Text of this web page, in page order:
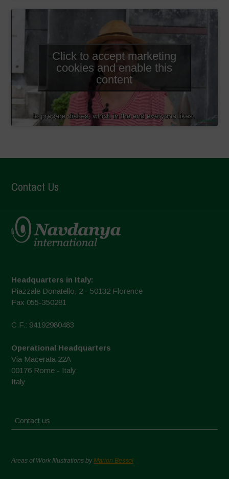
Click to accept marketing
cookies and enable this
content
Contact Us
Headquarters in Italy:
Piazzale Donatello, 2 - 50132 Florence
Fax 055-350281
C.F.: 94192980483
Operational Headquarters
Via Macerata 22A
00176 Rome - Italy
Italy
Contact us
Areas of Work Illustrations byMarion Bessol